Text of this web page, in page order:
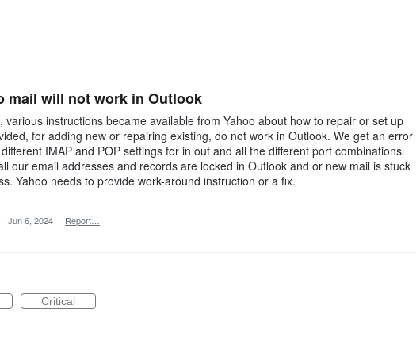
mail will not work in Outlook
various instructions became available from Yahoo about how to repair or set up
for adding new or repairing existing, do not work in Outlook. We get an error
IMAP and POP settings for in out and all the different port combinations.
our email addresses and records are locked in Outlook and or new mail is stuck
Yahoo needs to provide work-around instruction or a fix.
· Jun 6, 2024 · Report…
Critical